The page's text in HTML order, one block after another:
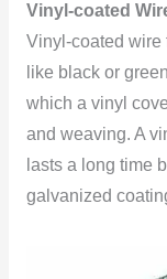
Vinyl-coated
Vinyl-coated wire
like black or
which a vinyl
and weaving. A
lasts a long time
galvanized